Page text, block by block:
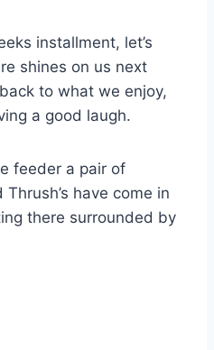
installment, let’s
shines on us next
to what we enjoy,
a good laugh.
feeder a pair of
have come in
there surrounded by